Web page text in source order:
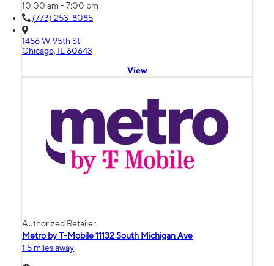
10:00 am - 7:00 pm
(773) 253-8085
1456 W 95th St
Chicago, IL 60643
View
Authorized Retailer
Metro by T-Mobile 11132 South Michigan Ave
1.5 miles away